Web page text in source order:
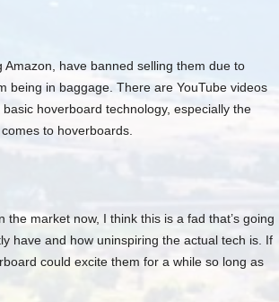
have banned selling them due to
being in baggage. There are YouTube videos
hoverboard technology, especially the
to hoverboards.
market now, I think this is a fad that’s going
have and how uninspiring the actual tech is. If
could excite them for a while so long as